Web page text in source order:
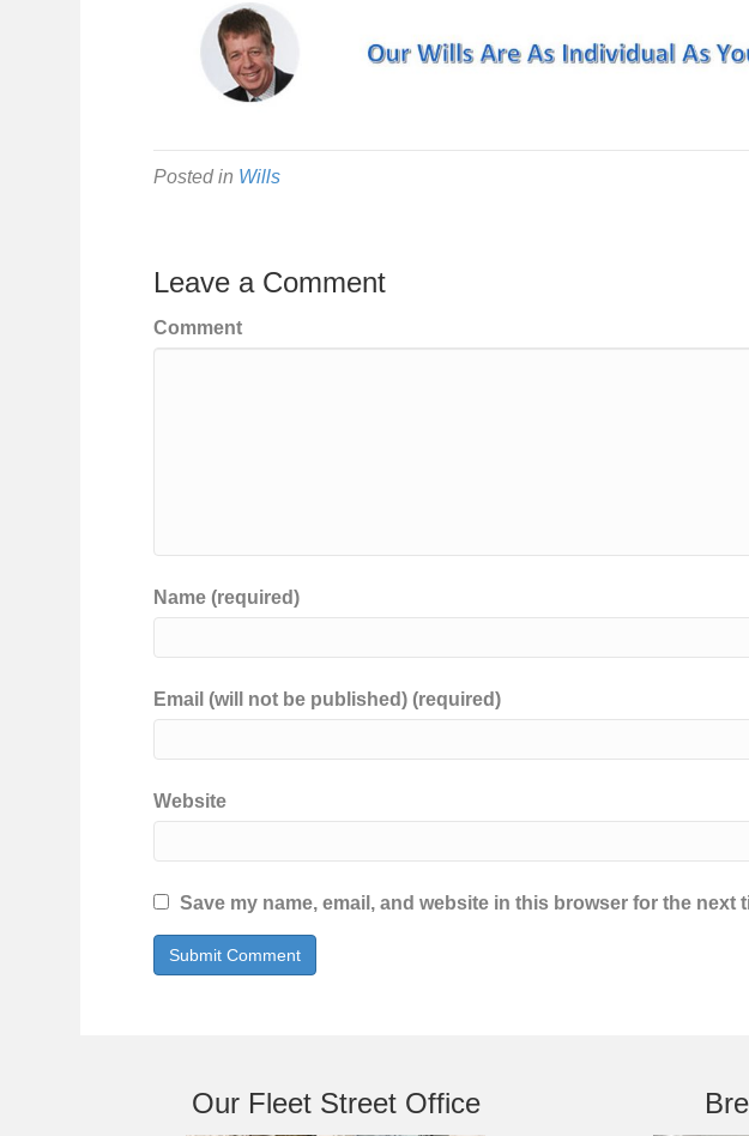
Posted in Wills
Leave a Comment
Comment
Name (required)
Email (will not be published) (required)
Website
Save my name, email, and website in this browser for the next
Our Fleet Street Office